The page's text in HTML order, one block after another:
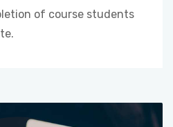
of course students